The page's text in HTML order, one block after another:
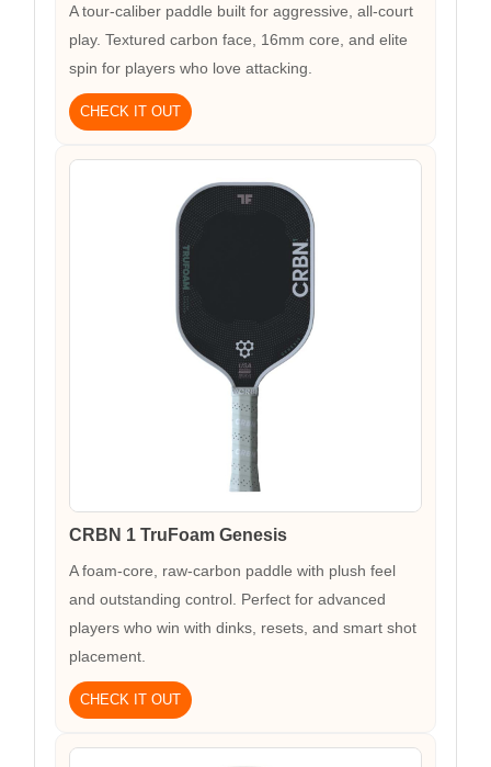
A tour-caliber paddle built for aggressive, all-court
play. Textured carbon face, 16mm core, and elite
spin for players who love attacking.
CHECK IT OUT
CRBN 1 TruFoam Genesis
A foam-core, raw-carbon paddle with plush feel
and outstanding control. Perfect for advanced
players who win with dinks, resets, and smart shot
placement.
CHECK IT OUT